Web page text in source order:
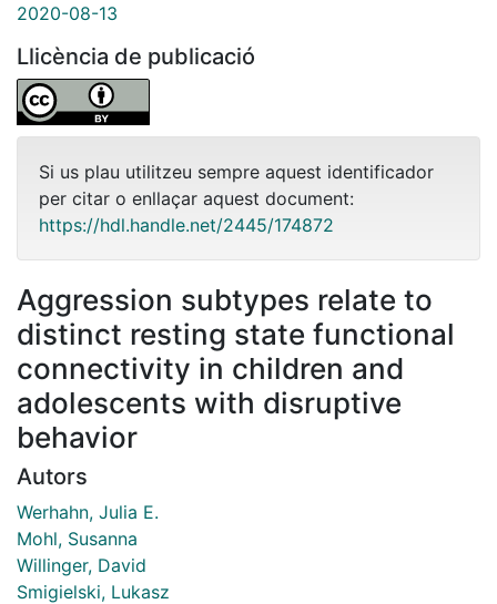
2020-08-13
Llicència de publicació
Si us plau utilitzeu sempre aquest identificador
per citar o enllaçar aquest document:
https://hdl.handle.net/2445/174872
Aggression subtypes relate to
distinct resting state functional
connectivity in children and
adolescents with disruptive
behavior
Autors
Werhahn, Julia E.
Mohl, Susanna
Willinger, David
Smigielski, Lukasz